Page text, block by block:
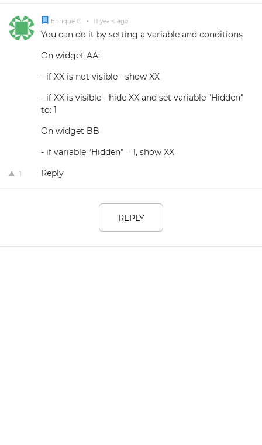
Enrique C. • 11 years ago
You can do it by setting a variable and conditions
On widget AA:
- if XX is not visible - show XX
- if XX is visible - hide XX and set variable "Hidden"
to: 1
On widget BB
- if variable "Hidden" = 1, show XX
1 Reply
REPLY